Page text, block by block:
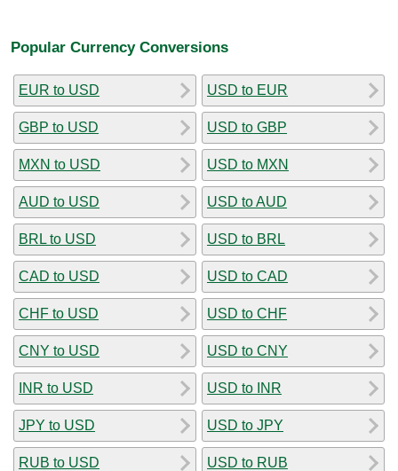
Popular Currency Conversions
EUR to USD
GBP to USD
MXN to USD
AUD to USD
BRL to USD
CAD to USD
CHF to USD
CNY to USD
INR to USD
JPY to USD
RUB to USD
USD to EUR
USD to GBP
USD to MXN
USD to AUD
USD to BRL
USD to CAD
USD to CHF
USD to CNY
USD to INR
USD to JPY
USD to RUB